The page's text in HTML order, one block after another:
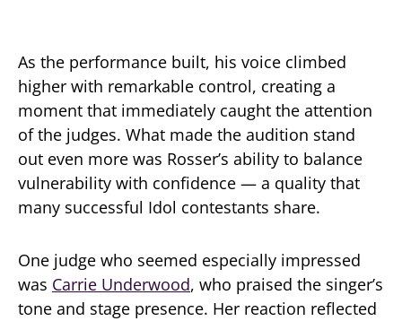
As the performance built, his voice climbed
higher with remarkable control, creating a
moment that immediately caught the attention
of the judges. What made the audition stand
out even more was Rosser’s ability to balance
vulnerability with confidence — a quality that
many successful Idol contestants share.
One judge who seemed especially impressed
was Carrie Underwood, who praised the singer’s
tone and stage presence. Her reaction reflected